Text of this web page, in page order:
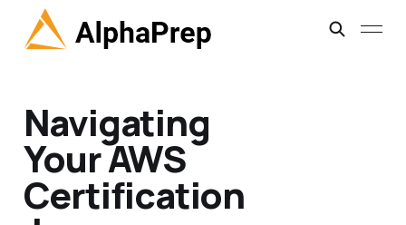
Navigating
Your AWS
Certification